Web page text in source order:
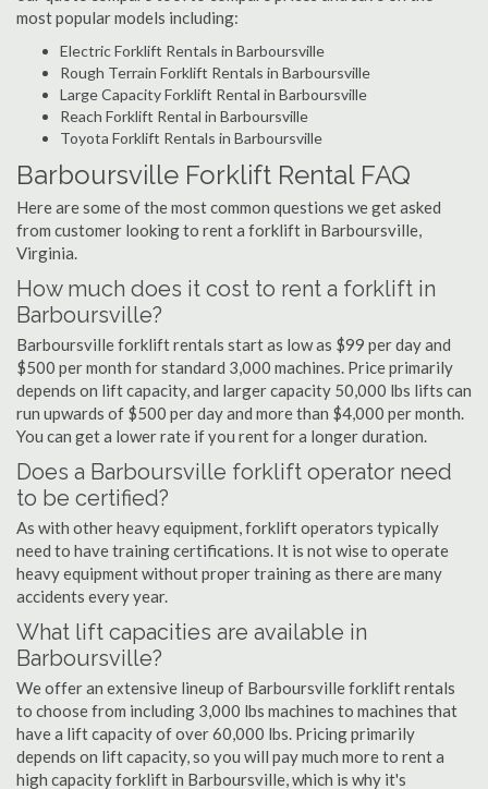
most popular models including:
Electric Forklift Rentals in Barboursville
Rough Terrain Forklift Rentals in Barboursville
Large Capacity Forklift Rental in Barboursville
Reach Forklift Rental in Barboursville
Toyota Forklift Rentals in Barboursville
Barboursville Forklift Rental FAQ
Here are some of the most common questions we get asked
from customer looking to rent a forklift in Barboursville,
Virginia.
How much does it cost to rent a forklift in
Barboursville?
Barboursville forklift rentals start as low as $99 per day and
$500 per month for standard 3,000 machines. Price primarily
depends on lift capacity, and larger capacity 50,000 lbs lifts can
run upwards of $500 per day and more than $4,000 per month.
You can get a lower rate if you rent for a longer duration.
Does a Barboursville forklift operator need
to be certified?
As with other heavy equipment, forklift operators typically
need to have training certifications. It is not wise to operate
heavy equipment without proper training as there are many
accidents every year.
What lift capacities are available in
Barboursville?
We offer an extensive lineup of Barboursville forklift rentals
to choose from including 3,000 lbs machines to machines that
have a lift capacity of over 60,000 lbs. Pricing primarily
depends on lift capacity, so you will pay much more to rent a
high capacity forklift in Barboursville, which is why it's